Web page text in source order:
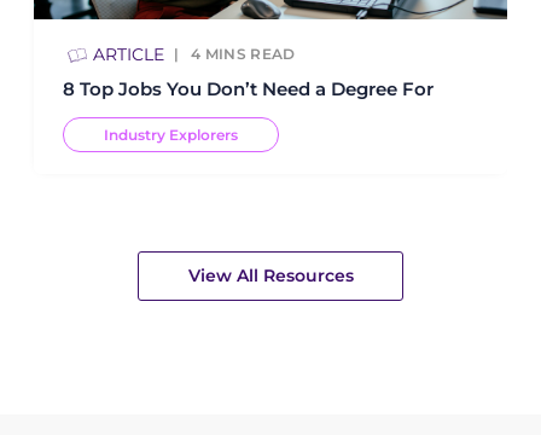
ARTICLE 4 MINS READ
8 Top Jobs You Don’t Need a Degree For
Industry Explorers
View All Resources